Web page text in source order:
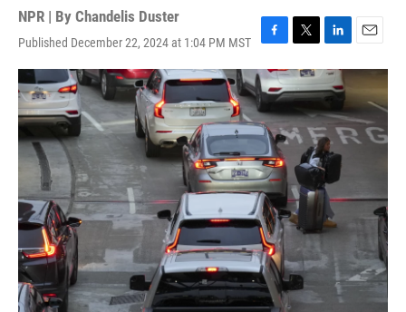
NPR | By Chandelis Duster
Published December 22, 2024 at 1:04 PM MST
F
a
c
e
b
o
o
k
T
w
i
t
t
e
L
i
n
k
e
d
I
n
E
m
a
i
l